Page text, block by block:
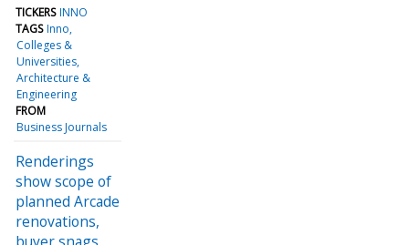
TICKERS INNO
TAGS Inno
Colleges &
Universities
Architecture &
Engineering
FROM
Business Journals
Renderings
show scope of
planned Arcade
renovations,